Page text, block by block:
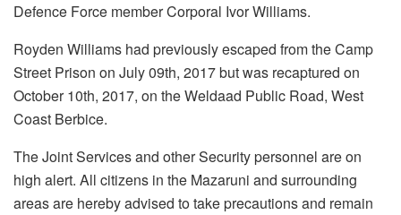
Defence Force member Corporal Ivor Williams.
Royden Williams had previously escaped from the Camp
Street Prison on July 09th, 2017 but was recaptured on
October 10th, 2017, on the Weldaad Public Road, West
Coast Berbice.
The Joint Services and other Security personnel are on
high alert. All citizens in the Mazaruni and surrounding
areas are hereby advised to take precautions and remain